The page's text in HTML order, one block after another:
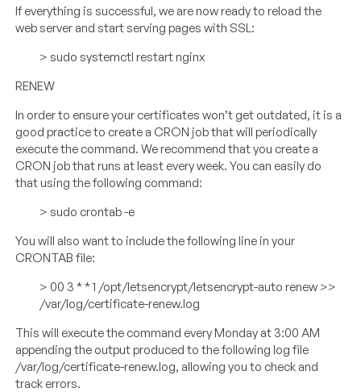
If everything is successful, we are now ready to reload the
web server and start serving pages with SSL:
> sudo systemctl restart nginx
RENEW
In order to ensure your certificates won’t get outdated, it is a
good practice to create a CRON job that will periodically
execute the command. We recommend that you create a
CRON job that runs at least every week. You can easily do
that using the following command:
> sudo crontab -e
You will also want to include the following line in your
CRONTAB file:
> 00 3 * * 1 /opt/letsencrypt/letsencrypt-auto renew >>
/var/log/certificate-renew.log
This will execute the command every Monday at 3:00 AM
appending the output produced to the following log file
/var/log/certificate-renew.log, allowing you to check and
track errors.